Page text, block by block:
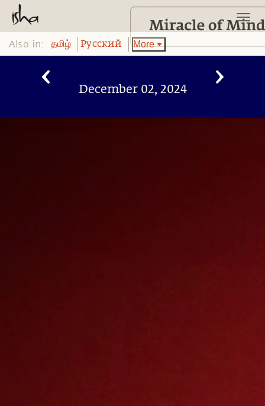
Also in: தமிழ் Pусский More
December 02, 2024